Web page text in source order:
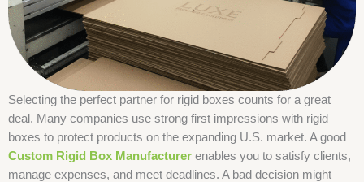
Selecting the perfect partner for rigid boxes counts for a great
deal. Many companies use strong first impressions with rigid
boxes to protect products on the expanding U.S. market. A good
Custom Rigid Box Manufacturer enables you to satisfy clients,
manage expenses, and meet deadlines. A bad decision might